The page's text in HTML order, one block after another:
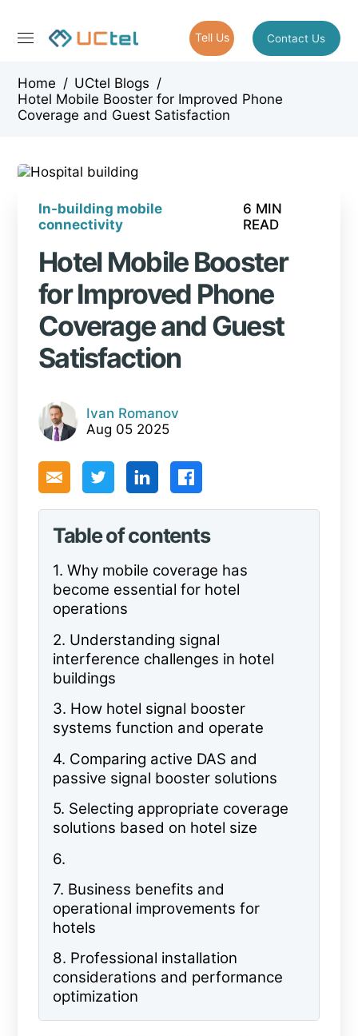
Tell Us Contact Us
Home / UCtel Blogs /
Hotel Mobile Booster for Improved Phone
Coverage and Guest Satisfaction
In-building mobile
connectivity
6 MIN
READ
Hotel Mobile Booster
for Improved Phone
Coverage and Guest
Satisfaction
Ivan Romanov
Aug 05 2025
Table of contents
1. Why mobile coverage has
become essential for hotel
operations
2. Understanding signal
interference challenges in hotel
buildings
3. How hotel signal booster
systems function and operate
4. Comparing active DAS and
passive signal booster solutions
5. Selecting appropriate coverage
solutions based on hotel size
6.
7. Business benefits and
operational improvements for
hotels
8. Professional installation
considerations and performance
optimization